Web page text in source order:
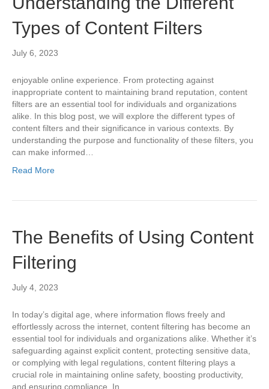
Types of Content Filters
July 6, 2023
enjoyable online experience. From protecting against
inappropriate content to maintaining brand reputation, content
filters are an essential tool for individuals and organizations
alike. In this blog post, we will explore the different types of
content filters and their significance in various contexts. By
understanding the purpose and functionality of these filters, you
can make informed…
Read More
The Benefits of Using Content
Filtering
July 4, 2023
In today’s digital age, where information flows freely and
effortlessly across the internet, content filtering has become an
essential tool for individuals and organizations alike. Whether it’s
safeguarding against explicit content, protecting sensitive data,
or complying with legal regulations, content filtering plays a
crucial role in maintaining online safety, boosting productivity,
and ensuring compliance. In…